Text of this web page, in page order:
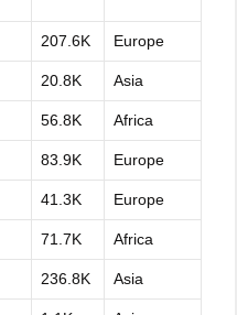
207.6K Europe
20.8K Asia
56.8K Africa
83.9K Europe
41.3K Europe
71.7K Africa
236.8K Asia